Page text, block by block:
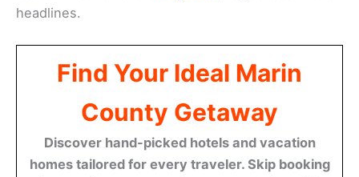
headlines.
Find Your Ideal Marin
County Getaway
Discover hand-picked hotels and vacation
homes tailored for every traveler. Skip booking